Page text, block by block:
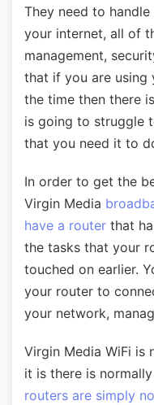
They need to
your internet, all of
management,
that if you are using
the time then there
is going to struggle
that you need it to
In order to get the
Virgin Media
have a router that
the tasks that your
touched on earlier.
your router to
your network,
Virgin Media WiFi is
it is there is
routers are simply